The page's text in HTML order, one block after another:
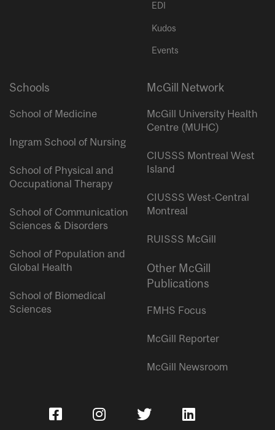
EDI
Kudos
Events
Schools
School of Medicine
Ingram School of Nursing
School of Physical and
Occupational Therapy
School of Communication
Sciences & Disorders
School of Population and
Global Health
School of Biomedical
Sciences
McGill Network
McGill University Health
Centre (MUHC)
CIUSSS Montreal West
Island
CIUSSS West-Central
Montreal
RUISSS McGill
Other McGill
Publications
FMHS Focus
McGill Reporter
McGill Newsroom